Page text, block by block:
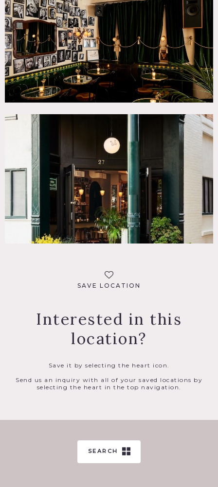
SAVE LOCATION
Interested in this
location?
Save it by selecting the heart icon.
Send us an inquiry with all of your saved locations by
selecting the heart in the top navigation.
SEARCH